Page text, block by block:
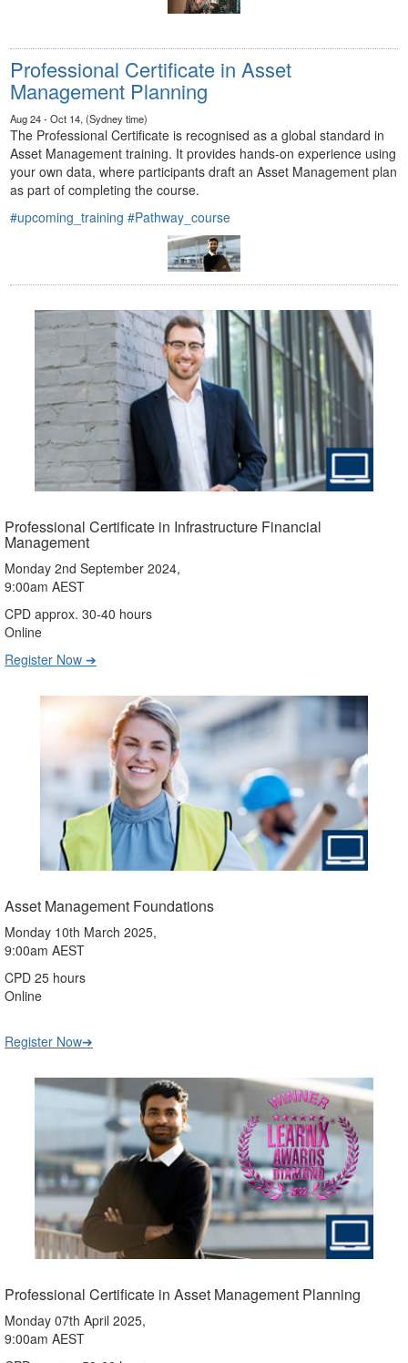
Professional Certificate in Asset
Management Planning
Aug 24 - Oct 14, (Sydney time)
The Professional Certificate is recognised as a global standard in
Asset Management training. It provides hands-on experience using
your own data, where participants draft an Asset Management plan
as part of completing the course.
#upcoming_training #Pathway_course
Professional Certificate in Infrastructure Financial
Management
Monday 2nd September 2024,
9:00am AEST
CPD approx. 30-40 hours
Online
Register Now ➔
Asset Management Foundations
Monday 10th March 2025,
9:00am AEST
CPD 25 hours
Online
Register Now➔
Professional Certificate in Asset Management Planning
Monday 07th April 2025,
9:00am AEST